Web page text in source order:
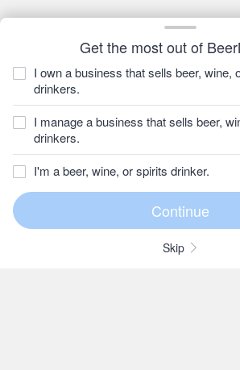
Get the most out of
I own a business that sells beer, wine,
drinkers.
I manage a business that sells beer,
drinkers.
I'm a beer, wine, or spirits drinker.
Skip